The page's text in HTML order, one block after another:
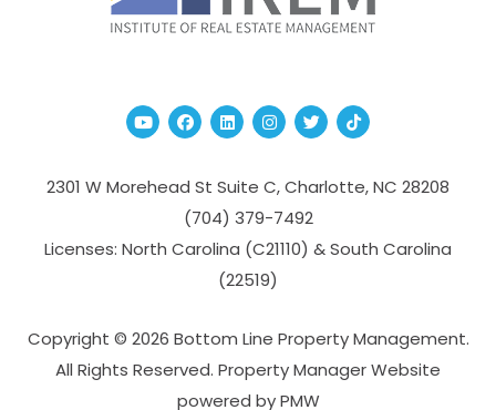
YoutubeFacebook
Linked InInstagram
TwitterTikTok
2301 W Morehead St Suite C,Charlotte,NC 28208
(704­) 379-­7492
Licenses: North Carolina (C21110) & South Carolina
(22519)
Copyright © 2026 Bottom Line Property Management.
All Rights Reserved. Property Manager Website
powered byPMW